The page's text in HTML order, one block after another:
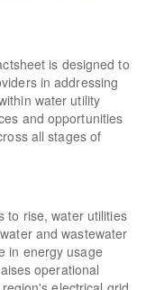
is designed to
in addressing
water utility
and opportunities
all stages of
to rise, water utilities
and wastewater
in energy usage
operational